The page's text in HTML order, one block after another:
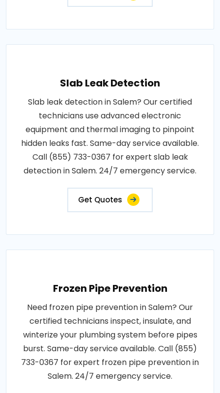
Slab Leak Detection
Slab leak detection in Salem? Our certified
technicians use advanced electronic
equipment and thermal imaging to pinpoint
hidden leaks fast. Same-day service available.
Call (855) 733-0367 for expert slab leak
detection in Salem. 24/7 emergency service.
Get Quotes
Frozen Pipe Prevention
Need frozen pipe prevention in Salem? Our
certified technicians inspect, insulate, and
winterize your plumbing system before pipes
burst. Same-day service available. Call (855)
733-0367 for expert frozen pipe prevention in
Salem. 24/7 emergency service.